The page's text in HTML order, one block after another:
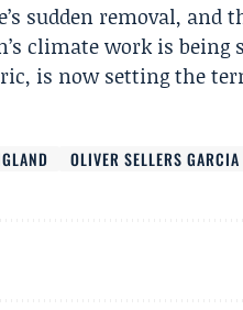
sudden removal,
climate work is
is now setting the
OLIVER SELLERS GARCIA